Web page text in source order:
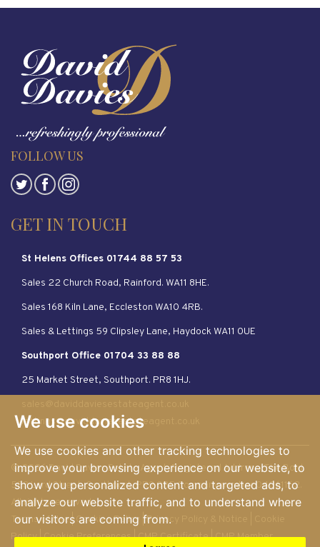
We use cookies
We use cookies and other tracking technologies to
improve your browsing experience on our website, to
show you personalized content and targeted ads, to
analyze our website traffic, and to understand where
our visitors are coming from.
FOLLOW US
GET IN TOUCH
St Helens Offices 01744 88 57 53
Sales 22 Church Road, Rainford. WA11 8HE.
Sales 168 Kiln Lane, Eccleston WA10 4RB.
Sales & Lettings 59 Clipsley Lane, Haydock WA11 0UE
Southport Office 01704 33 88 88
25 Market Street, Southport. PR8 1HJ.
lettings@daviddaviesestateagent.co.uk
© 2026 David Davies Estate Agent. Registered Address: The Bold.
583 Lord Street, Southport. PR9 0BE Company number 04061162.
All rights reserved
Terms of Use | Cookies Policy | Privacy Policy & Notice
CMP Certificate